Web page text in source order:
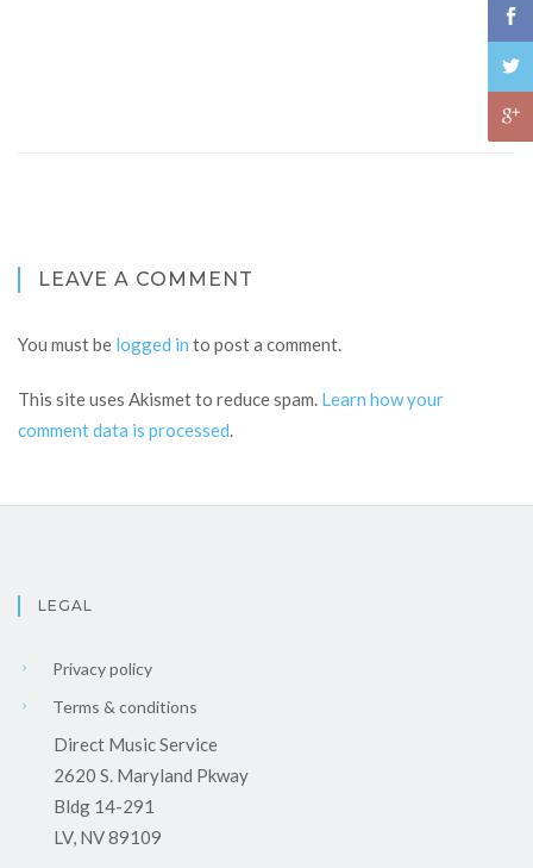
LEAVE A COMMENT
You must be logged in to post a comment.
This site uses Akismet to reduce spam. Learn how your
comment data is processed.
LEGAL
Privacy policy
Terms & conditions
Direct Music Service
2620 S. Maryland Pkway
Bldg 14-291
LV, NV 89109